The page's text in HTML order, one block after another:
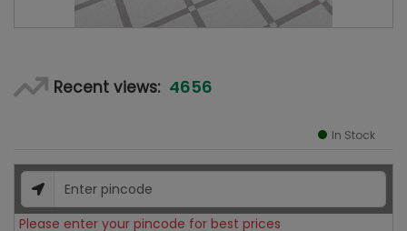
Recent views: 4656
In Stock
Please enter your pincode for best prices